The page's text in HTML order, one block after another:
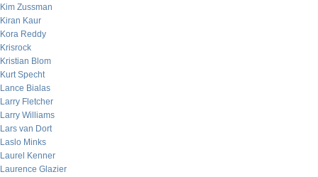
Kim Zussman
Kiran Kaur
Kora Reddy
Krisrock
Kristian Blom
Kurt Specht
Lance Bialas
Larry Fletcher
Larry Williams
Lars van Dort
Laslo Minks
Laurel Kenner
Laurence Glazier